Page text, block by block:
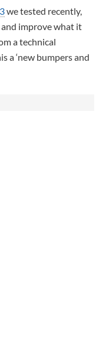
we tested recently,
improve what it
a technical
a ‘new bumpers and